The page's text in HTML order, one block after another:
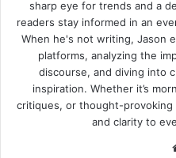
sharp eye for trends and a
readers stay informed in an
When he's not writing, Jason
platforms, analyzing the
discourse, and diving into
inspiration. Whether it’s
critiques, or thought-provoking
and clarity to